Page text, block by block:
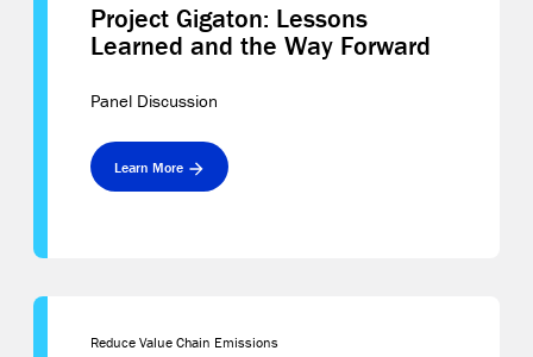
Project Gigaton: Lessons
Learned and the Way Forward
Panel Discussion
Learn More
Reduce Value Chain Emissions